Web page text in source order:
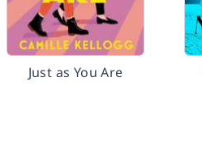
Just as You Are